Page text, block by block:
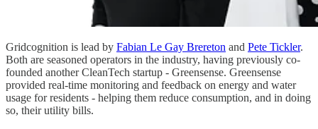
Gridcognition is lead by Fabian Le Gay Brereton and Pete Tickler.
Both are seasoned operators in the industry, having previously co-
founded another CleanTech startup - Greensense. Greensense
provided real-time monitoring and feedback on energy and water
usage for residents - helping them reduce consumption, and in doing
so, their utility bills.